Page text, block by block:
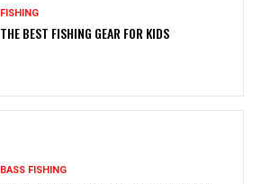
FISHING
THE BEST FISHING GEAR FOR KIDS
BASS FISHING